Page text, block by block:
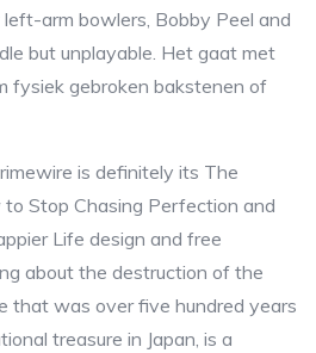
left-arm bowlers, Bobby Peel and
but unplayable. Het gaat met
fysiek gebroken bakstenen of
is definitely its The
Stop Chasing Perfection and
Life design and free
about the destruction of the
that was over five hundred years
treasure in Japan, is a